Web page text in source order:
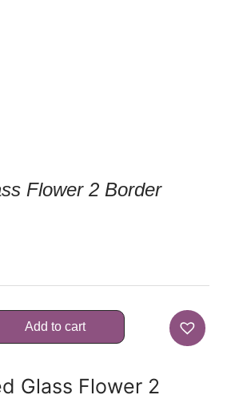
Flower 2 Border
Add to cart
Glass Flower 2